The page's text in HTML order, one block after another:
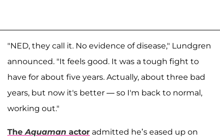
"NED, they call it. No evidence of disease," Lundgren
announced. "It feels good. It was a tough fight to
have for about five years. Actually, about three bad
years, but now it's better — so I'm back to normal,
working out."
TheAquaman actor admitted he’s eased up on